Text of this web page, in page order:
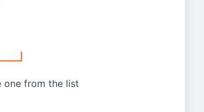
one from the list